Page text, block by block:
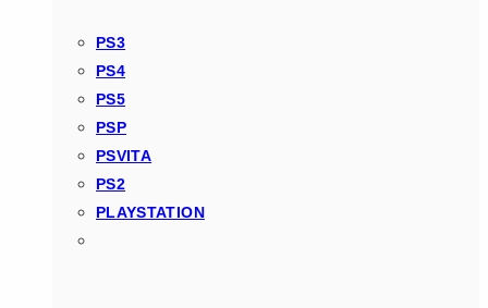
PS3
PS4
PS5
PSP
PSVITA
PS2
PLAYSTATION